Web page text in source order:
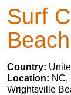
Surf
Beach
Country:
Location: NC,
Wrightsville